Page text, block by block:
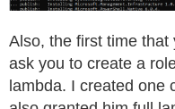
Also, the first time that
ask you to create a
lambda. I created one